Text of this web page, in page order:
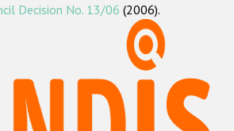
ODIHR's methodology
Hate Crime Report
Decision No. 13/06 (2006).